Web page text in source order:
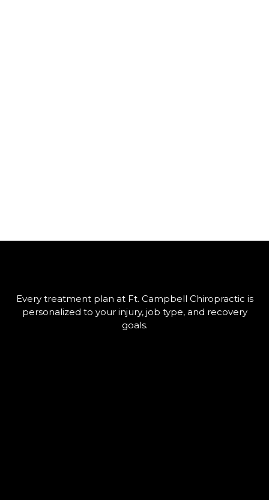
Every treatment plan at Ft. Campbell Chiropractic is
personalized to your injury, job type, and recovery
goals.